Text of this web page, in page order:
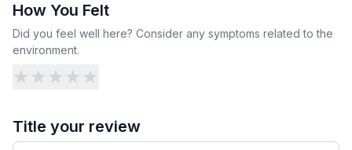
How You Felt
Did you feel well here? Consider any symptoms related to the
environment.
★ ★ ★ ★ ★
Title your review